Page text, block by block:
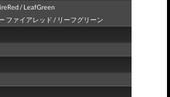
/ LeafGreen
ファイアレッド / リーフグリーン